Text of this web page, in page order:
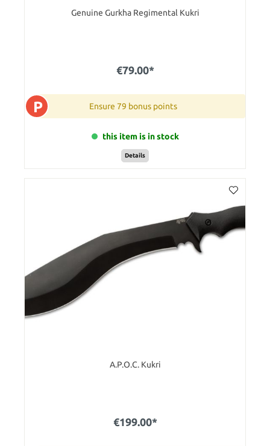
Genuine Gurkha Regimental Kukri
€79.00*
P Ensure 79 bonus points
this item is in stock
Details
A.P.O.C. Kukri
€199.00*